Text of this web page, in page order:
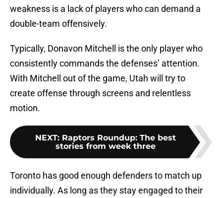
weakness is a lack of players who can demand a
double-team offensively.
Typically, Donavon Mitchell is the only player who
consistently commands the defenses’ attention.
With Mitchell out of the game, Utah will try to
create offense through screens and relentless
motion.
NEXT: Raptors Roundup: The best
stories from week three
Toronto has good enough defenders to match up
individually. As long as they stay engaged to their